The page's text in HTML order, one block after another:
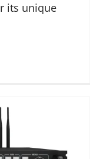
its unique